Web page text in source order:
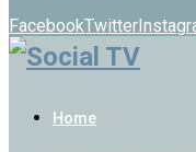
FacebookTwitter
Home